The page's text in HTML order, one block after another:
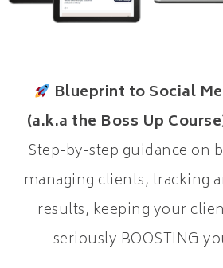
Blueprint to Social
(a.k.a the Boss Up
Step-by-step guidance on
managing clients, tracking
results, keeping your
seriously BOOSTING